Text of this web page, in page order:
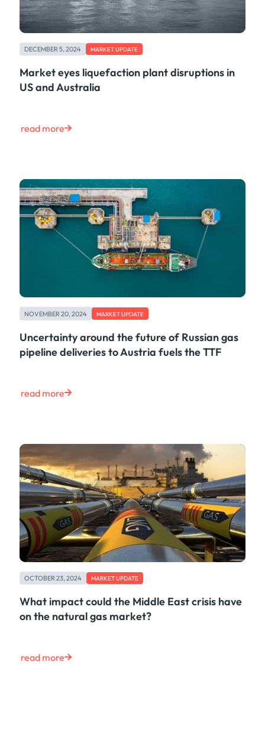
DECEMBER 5, 2024 MARKET UPDATE
Market eyes liquefaction plant disruptions in
US and Australia
read more
NOVEMBER 20, 2024 MARKET UPDATE
Uncertainty around the future of Russian gas
pipeline deliveries to Austria fuels the TTF
read more
OCTOBER 23, 2024 MARKET UPDATE
What impact could the Middle East crisis have
on the natural gas market?
read more